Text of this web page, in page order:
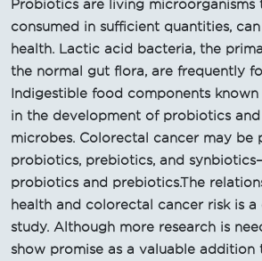
Probiotics are living microorganisms
consumed in sufficient quantities,
health. Lactic acid bacteria, the
the normal gut flora, are frequently
Indigestible food components
in the development of probiotics
microbes. Colorectal cancer may be
probiotics, prebiotics, and
probiotics and prebiotics.The
health and colorectal cancer risk is
study. Although more research is
show promise as a valuable addition